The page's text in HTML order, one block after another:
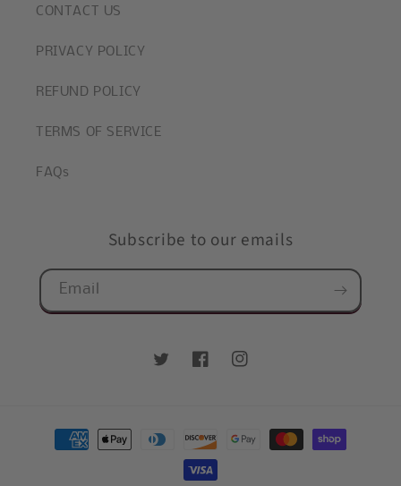
CONTACT US
PRIVACY POLICY
REFUND POLICY
TERMS OF SERVICE
FAQs
Subscribe to our emails
Email
TwitterFacebookInstagram
Payment
methods